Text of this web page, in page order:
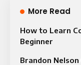
More Read
How to Learn
Beginner
Brandon Nelson